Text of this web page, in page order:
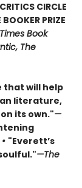
CIRCLE
PRIZE
Book
The
that will help
literature,
its own."—
"Everett’s
—The